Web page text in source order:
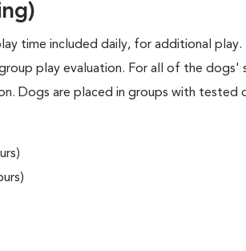
time included daily, for additional
play evaluation. For all of the
Dogs are placed in groups with tested